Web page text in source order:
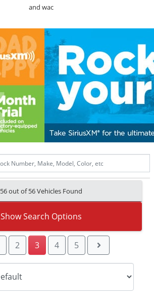
and wac
56 out of56Vehicles Found
Show Search Options
2 3 4 5